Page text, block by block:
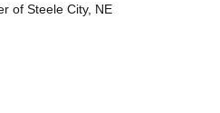
of Steele City, NE